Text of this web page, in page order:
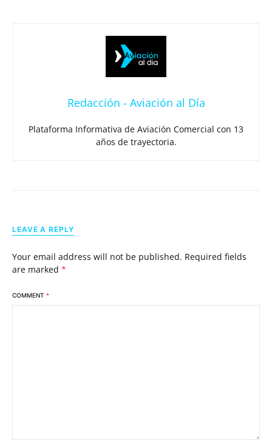
Redacción - Aviación al Día
Plataforma Informativa de Aviación Comercial con 13
años de trayectoria.
LEAVE A REPLY
Your email address will not be published. Required fields
are marked *
COMMENT *